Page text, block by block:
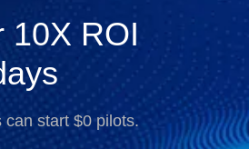
10X ROI
start $0 pilots.